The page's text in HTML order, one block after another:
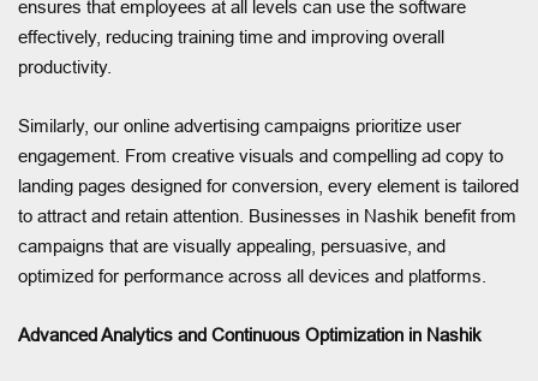
ensures that employees at all levels can use the software
effectively, reducing training time and improving overall
productivity.
Similarly, our online advertising campaigns prioritize user
engagement. From creative visuals and compelling ad copy to
landing pages designed for conversion, every element is tailored
to attract and retain attention. Businesses in Nashik benefit from
campaigns that are visually appealing, persuasive, and
optimized for performance across all devices and platforms.
Advanced Analytics and Continuous Optimization in Nashik